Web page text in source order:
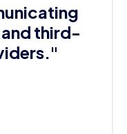
third-